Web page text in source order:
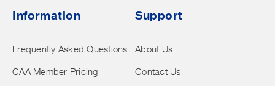
Information
Frequently Asked Questions
CAA Member Pricing
Support
About Us
Contact Us